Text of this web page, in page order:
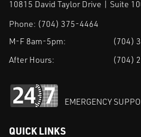
10815 David Taylor Drive | Suite
Phone: (704) 375-4464
M-F 8am-5pm:
(704)
After Hours:
(704)
EMERGENCY
QUICK LINKS